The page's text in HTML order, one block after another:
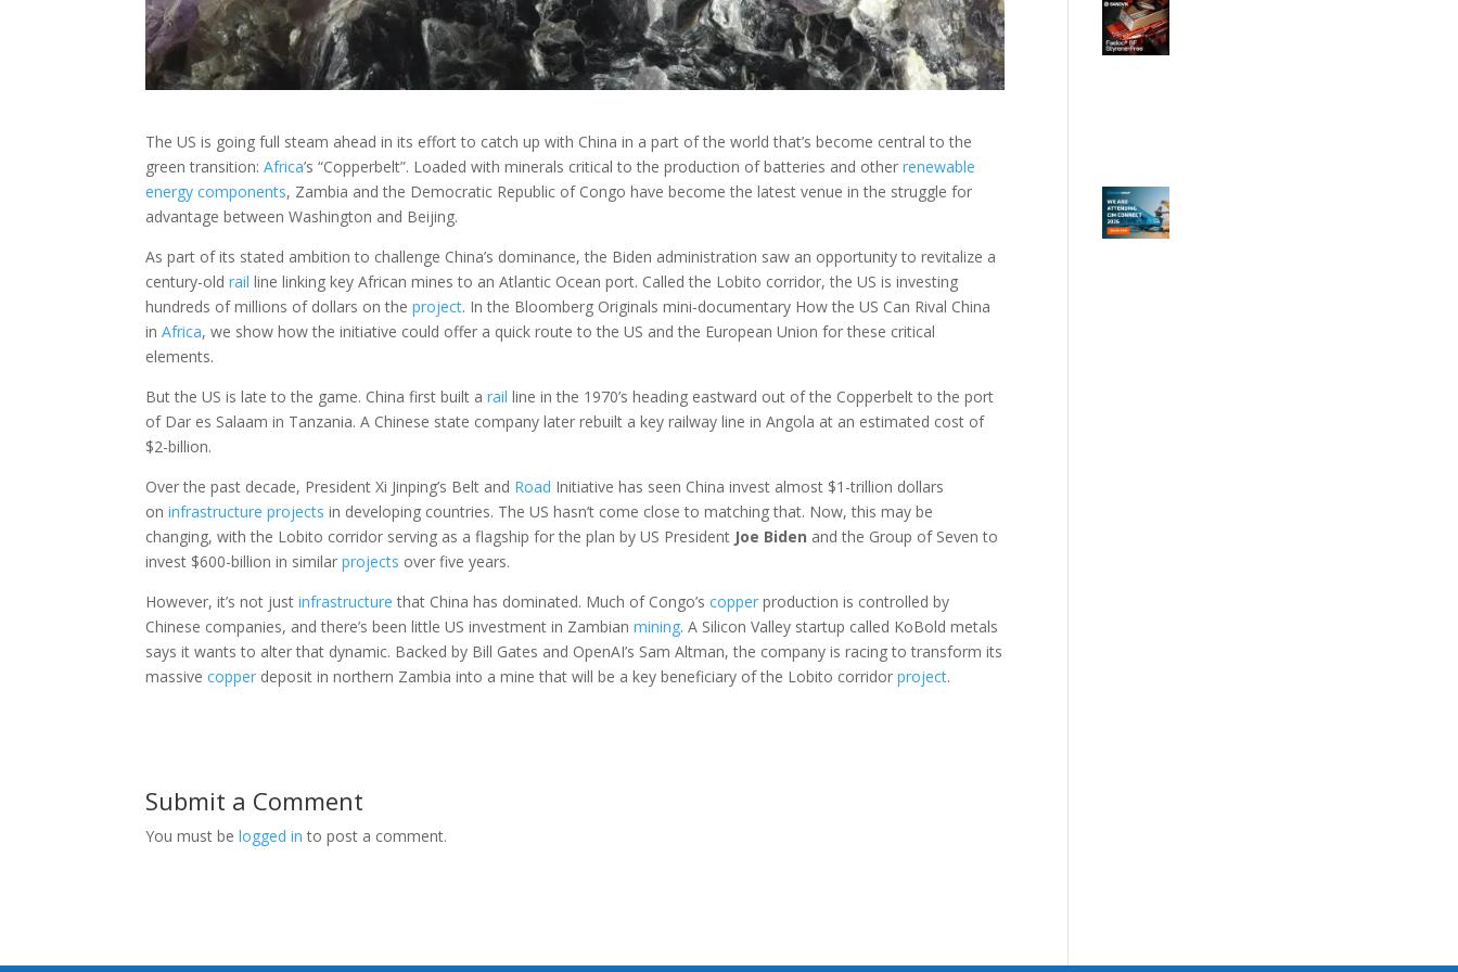
The US is going full steam ahead in its effort to catch up with China in a part of the world that’s become central to the
green transition:Africa’s “Copperbelt”. Loaded with minerals critical to the production of batteries and otherrenewable
energy components, Zambia and the Democratic Republic of Congo have become the latest venue in the struggle for
advantage between Washington and Beijing.
As part of its stated ambition to challenge China’s dominance, the Biden administration saw an opportunity to revitalize a
century-oldrail line linking key African mines to an Atlantic Ocean port. Called the Lobito corridor, the US is investing
hundreds of millions of dollars on theproject. In the Bloomberg Originals mini-documentary How the US Can Rival China
inAfrica, we show how the initiative could offer a quick route to the US and the European Union for these critical
elements.
But the US is late to the game. China first built arail line in the 1970’s heading eastward out of the Copperbelt to the port
of Dar es Salaam in Tanzania. A Chinese state company later rebuilt a key railway line in Angola at an estimated cost of
$2-billion.
Over the past decade, President Xi Jinping’s Belt and Road Initiative has seen China invest almost $1-trillion dollars
oninfrastructure projects in developing countries. The US hasn’t come close to matching that. Now, this may be
changing, with the Lobito corridor serving as a flagship for the plan by US President Joe Biden and the Group of Seven to
invest $600-billion in similarprojects over five years.
However, it’s not justinfrastructure that China has dominated. Much of Congo’scopper production is controlled by
Chinese companies, and there’s been little US investment in Zambianmining. A Silicon Valley startup called KoBold metals
says it wants to alter that dynamic. Backed by Bill Gates and OpenAI’s Sam Altman, the company is racing to transform its
massivecopper deposit in northern Zambia into a mine that will be a key beneficiary of the Lobito corridorproject.
Submit a Comment
You must belogged in to post a comment.